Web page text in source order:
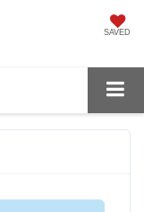
SAVED